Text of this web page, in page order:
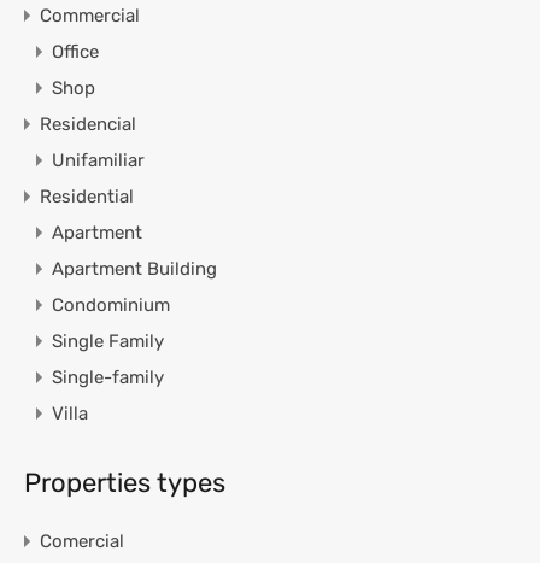
Commercial
Office
Shop
Residencial
Unifamiliar
Residential
Apartment
Apartment Building
Condominium
Single Family
Single-family
Villa
Properties types
Comercial